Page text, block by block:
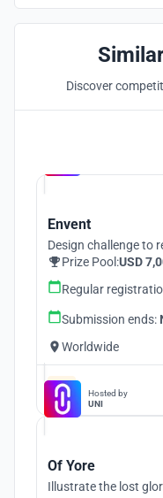
Discover
Envent
Design challenge to
Prize Pool:USD
Regular
Submission ends:
Worldwide
Hosted by
UNI
Of Yore
Illustrate the lost